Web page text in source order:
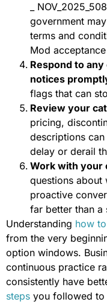
_
government
terms and
Mod
Respond to
notices
flags that can
Review your
pricing,
descriptions
delay or derail
Work with your
questions about
proactive
far better than a
Understanding how
from the very
option windows.
continuous practice
consistently have
steps you followed to